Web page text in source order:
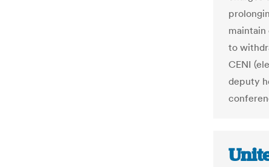
maintain
to
CENI
deputy